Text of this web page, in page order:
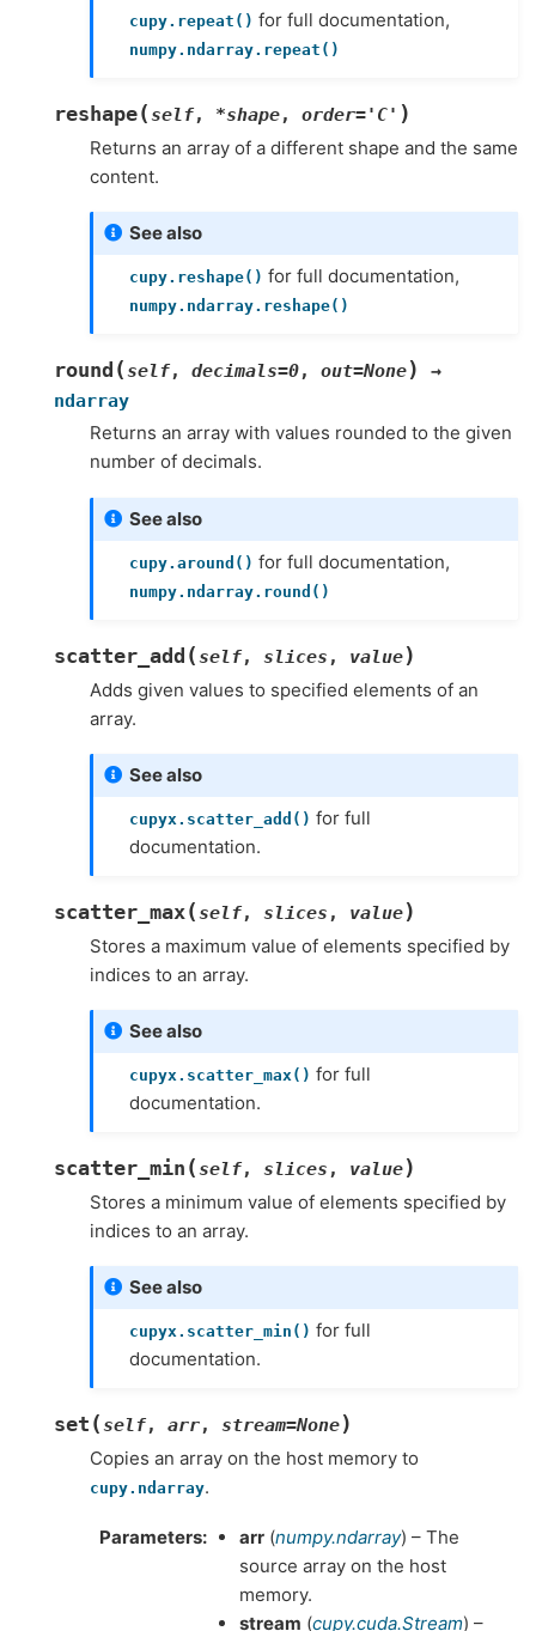
cupy.repeat() for full documentation,
numpy.ndarray.repeat()
reshape(self, *shape, order='C' )
Returns an array of a different shape and the same
content.
See also
cupy.reshape() for full documentation,
numpy.ndarray.reshape()
round (self, decimals=0, out=None)
→
ndarray
Returns an array with values rounded to the given
number of decimals.
See also
cupy.around() for full documentation,
numpy.ndarray.round()
scatter_add (self, slices , value)
Adds given values to specified elements of an
array.
See also
cupyx.scatter_add() for full
documentation.
scatter_max(self, slices , value)
Stores a maximum value of elements specified by
indices to an array.
See also
cupyx.scatter_max() for full
documentation.
scatter_min (self, slices , value)
Stores a minimum value of elements specified by
indices to an array.
See also
cupyx.scatter_min() for full
documentation.
set (self, arr, stream=None)
Copies an array on the host memory to
cupy.ndarray.
Parameters arr (numpy.ndarray) – The
source array on the host
memory.
stream (cupy.cuda.Stream) –